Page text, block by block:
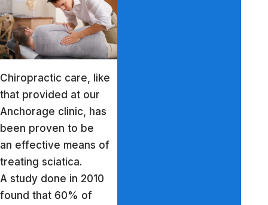
Chiropractic care, like
that provided at our
Anchorage clinic, has
been proven to be
an effective means of
treating sciatica.
A study done in 2010
found that 60% of